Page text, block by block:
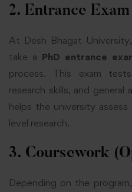
2. Entrance Exam
At Desh Bhagat
take a PhD entrance
process. This exam
research skills, and
helps the university
level research.
3. Coursework
Depending on the